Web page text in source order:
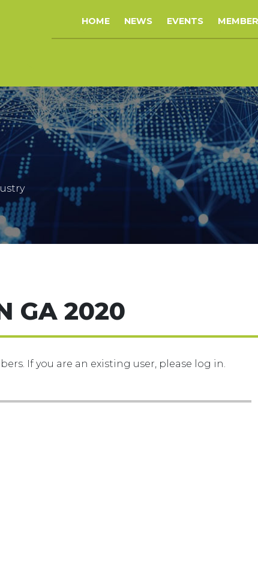
HOME NEWS EVENTS
GA 2020
If you are an existing user, please log in.